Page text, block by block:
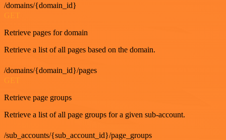
/domains/{domain_id}
GET
Retrieve pages for domain
Retrieve a list of all pages based on the domain.
/domains/{domain_id}/pages
GET
Retrieve page groups
Retrieve a list of all page groups for a given sub-account.
/sub_accounts/{sub_account_id}/page_groups